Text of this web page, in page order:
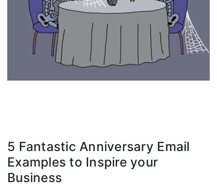
5 Fantastic Anniversary Email
Examples to Inspire your
Business